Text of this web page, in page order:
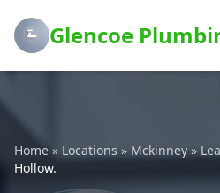
Glencoe
Home » Locations » Mckinney »
Hollow.